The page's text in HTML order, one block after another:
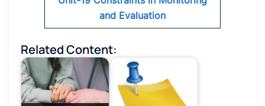
and Evaluation
Related Content: